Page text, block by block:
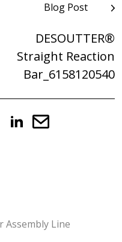
Blog Post
DESOUTTER®
Straight Reaction
Bar_6158120540
Assembly Line